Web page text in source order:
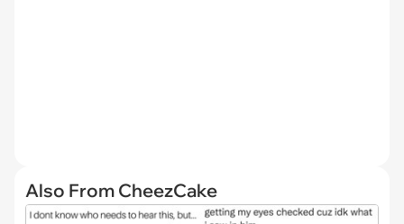
Also From CheezCake